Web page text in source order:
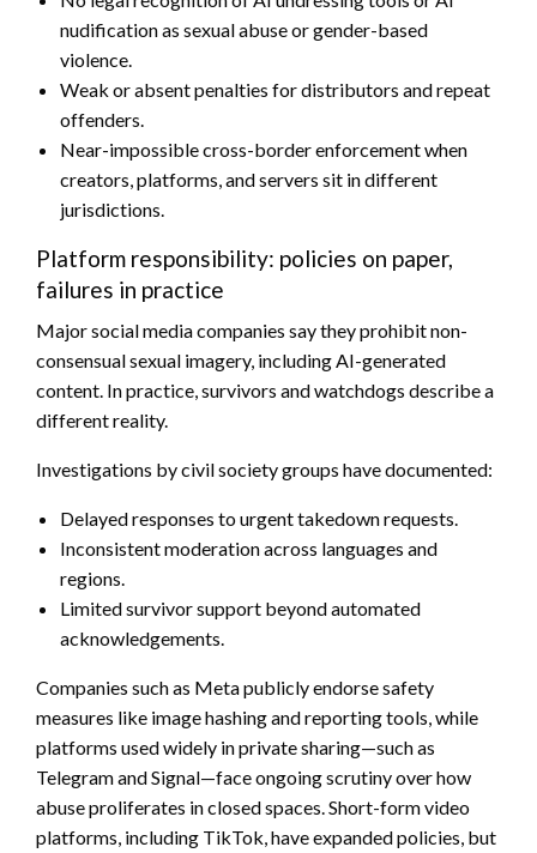
nudification as sexual abuse or gender-based
violence.
Weak or absent penalties for distributors and repeat
offenders.
Near-impossible cross-border enforcement when
creators, platforms, and servers sit in different
jurisdictions.
Platform responsibility: policies on paper,
failures in practice
Major social media companies say they prohibit non-
consensual sexual imagery, including AI-generated
content. In practice, survivors and watchdogs describe a
different reality.
Investigations by civil society groups have documented:
Delayed responses to urgent takedown requests.
Inconsistent moderation across languages and
regions.
Limited survivor support beyond automated
acknowledgements.
Companies such as Meta publicly endorse safety
measures like image hashing and reporting tools, while
platforms used widely in private sharing—such as
Telegram and Signal—face ongoing scrutiny over how
abuse proliferates in closed spaces. Short-form video
platforms, including TikTok, have expanded policies, but